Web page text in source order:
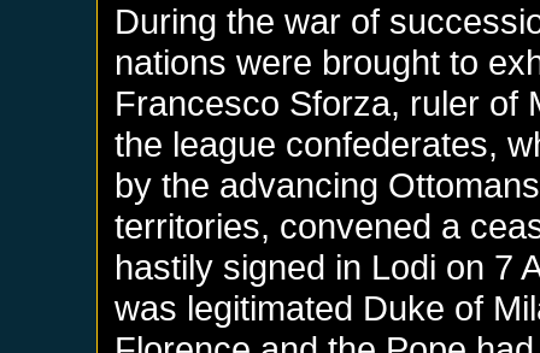
During the war of
nations were brought to
Francesco Sforza, ruler of
the league confederates,
by the advancing
territories, convened a
hastily signed in Lodi on 7
was legitimated Duke of